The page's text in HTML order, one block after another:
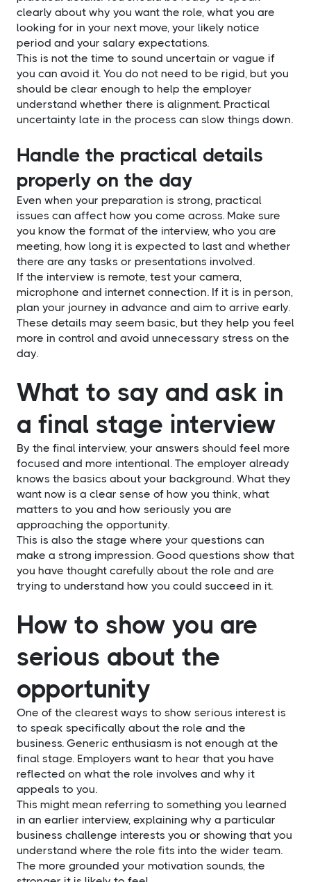
clearly about why you want the role, what you are
looking for in your next move, your likely notice
period and your salary expectations.
This is not the time to sound uncertain or vague if
you can avoid it. You do not need to be rigid, but you
should be clear enough to help the employer
understand whether there is alignment. Practical
uncertainty late in the process can slow things down.
Handle the practical details
properly on the day
Even when your preparation is strong, practical
issues can affect how you come across. Make sure
you know the format of the interview, who you are
meeting, how long it is expected to last and whether
there are any tasks or presentations involved.
If the interview is remote, test your camera,
microphone and internet connection. If it is in person,
plan your journey in advance and aim to arrive early.
These details may seem basic, but they help you feel
more in control and avoid unnecessary stress on the
day.
What to say and ask in
a final stage interview
By the final interview, your answers should feel more
focused and more intentional. The employer already
knows the basics about your background. What they
want now is a clear sense of how you think, what
matters to you and how seriously you are
approaching the opportunity.
This is also the stage where your questions can
make a strong impression. Good questions show that
you have thought carefully about the role and are
trying to understand how you could succeed in it.
How to show you are
serious about the
opportunity
One of the clearest ways to show serious interest is
to speak specifically about the role and the
business. Generic enthusiasm is not enough at the
final stage. Employers want to hear that you have
reflected on what the role involves and why it
appeals to you.
This might mean referring to something you learned
in an earlier interview, explaining why a particular
business challenge interests you or showing that you
understand where the role fits into the wider team.
The more grounded your motivation sounds, the